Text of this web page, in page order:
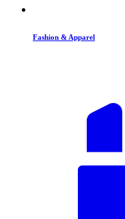
Fashion & Apparel